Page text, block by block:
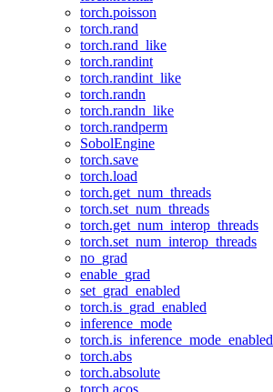
torch.poisson
torch.rand
torch.rand_like
torch.randint
torch.randint_like
torch.randn
torch.randn_like
torch.randperm
SobolEngine
torch.save
torch.load
torch.get_num_threads
torch.set_num_threads
torch.get_num_interop_threads
torch.set_num_interop_threads
no_grad
enable_grad
set_grad_enabled
torch.is_grad_enabled
inference_mode
torch.is_inference_mode_enabled
torch.abs
torch.absolute
torch.acos